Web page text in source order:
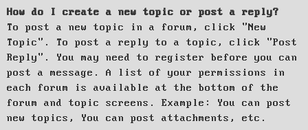
How do I create a new topic or post a reply?
To post a new topic in a forum, click "New
Topic". To post a reply to a topic, click "Post
Reply". You may need to register before you can
post a message. A list of your permissions in
each forum is available at the bottom of the
forum and topic screens. Example: You can post
new topics, You can post attachments, etc.